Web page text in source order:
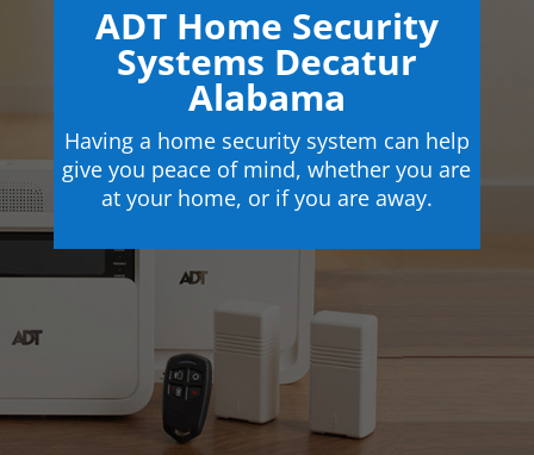
ADT Home Security
Systems Decatur
Alabama
Having a home security system can help
give you peace of mind, whether you are
at your home, or if you are away.